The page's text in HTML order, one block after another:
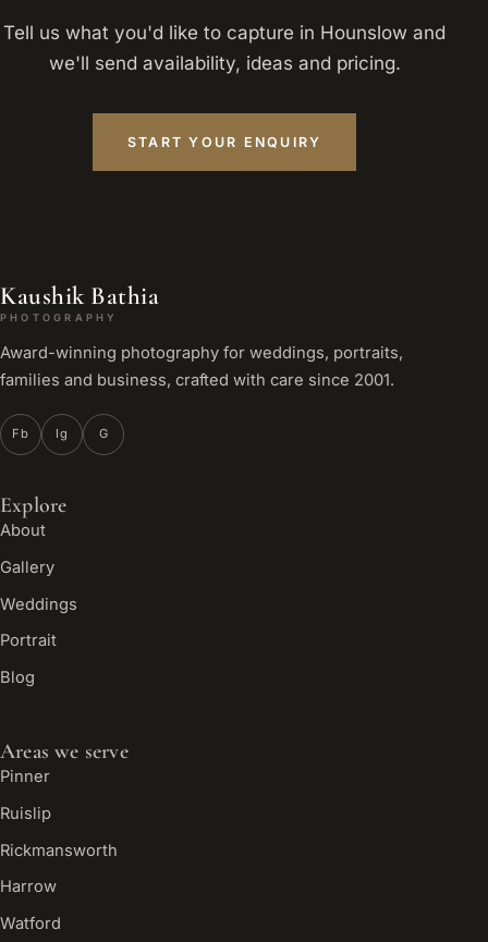
Tell us what you'd like to capture in Hounslow and
we'll send availability, ideas and pricing.
START YOUR ENQUIRY
Kaushik Bathia
PHOTOGRAPHY
Award-winning photography for weddings, portraits,
families and business, crafted with care since 2001.
Fb Ig G
Explore
About
Gallery
Weddings
Portrait
Blog
Areas we serve
Pinner
Ruislip
Rickmansworth
Harrow
Watford